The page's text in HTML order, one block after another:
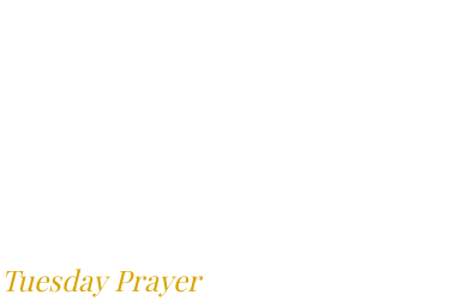
Tuesday Prayer